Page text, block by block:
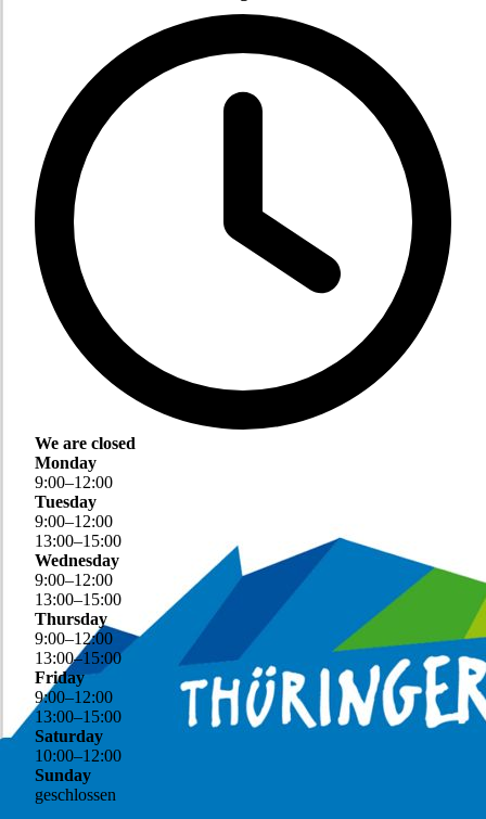
We are closed
Monday
9:00–12:00
Tuesday
9:00–12:00
13:00–15:00
Wednesday
9:00–12:00
13:00–15:00
Thursday
9:00–12:00
13:00–15:00
Friday
9:00–12:00
13:00–15:00
Saturday
10:00–12:00
Sunday
geschlossen